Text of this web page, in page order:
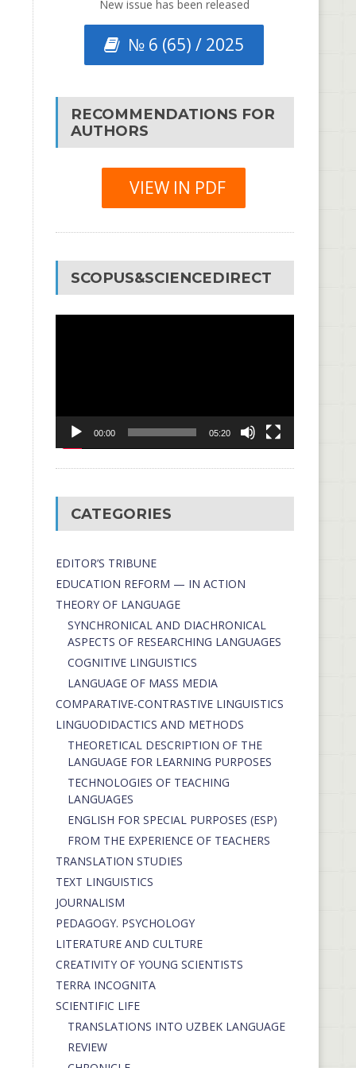
New issue has been released
№ 6 (65) / 2025
RECOMMENDATIONS FOR
AUTHORS
VIEW IN PDF
SCOPUS&SCIENCEDIRECT
00:00 05:20
CATEGORIES
EDITOR’S TRIBUNE
EDUCATION REFORM — IN ACTION
THEORY OF LANGUAGE
SYNCHRONICAL AND DIACHRONICAL
ASPECTS OF RESEARCHING LANGUAGES
COGNITIVE LINGUISTICS
LANGUAGE OF MASS MEDIA
СОMPARATIVE-СONTRASTIVE LINGUISTICS
LINGUODIDACTICS AND METHODS
THEORETICAL DESCRIPTION OF THE
LANGUAGE FOR LEARNING PURPOSES
TECHNOLOGIES OF TEACHING
LANGUAGES
ENGLISH FOR SPECIAL PURPOSES (ESP)
FROM THE EXPERIENCE OF TEACHERS
TRANSLATION STUDIES
TEXT LINGUISTICS
JOURNALISM
PEDAGOGY. PSYCHOLOGY
LITERATURE AND CULTURE
CREATIVITY OF YOUNG SCIENTISTS
TERRA INCOGNITA
SCIENTIFIC LIFE
TRANSLATIONS INTO UZBEK LANGUAGE
REVIEW